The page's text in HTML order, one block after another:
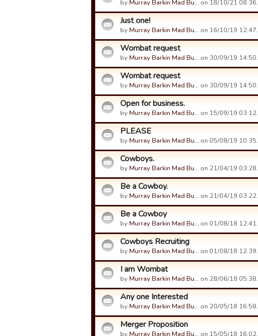
byMurray Barkin Mad Bu… on 18/10/21 08:36.
Just one!
byMurray Barkin Mad Bu… on 16/10/19 12:47.
Wombat request
byMurray Barkin Mad Bu… on 30/09/19 14:50.
Wombat request
byMurray Barkin Mad Bu… on 30/09/19 14:50.
Open for business.
byMurray Barkin Mad Bu… on 15/09/19 03:12.
PLEASE
byMurray Barkin Mad Bu… on 05/08/19 10:35.
Cowboys.
byMurray Barkin Mad Bu… on 21/04/19 03:28.
Be a Cowboy.
byMurray Barkin Mad Bu… on 21/04/19 03:22.
Be a Cowboy
byMurray Barkin Mad Bu… on 01/08/18 12:41.
Cowboys Recruiting
byMurray Barkin Mad Bu… on 01/08/18 12:39.
I am Wombat
byMurray Barkin Mad Bu… on 28/06/18 05:38.
Any one Interested
byMurray Barkin Mad Bu… on 20/05/18 16:58.
Merger Proposition
byMurray Barkin Mad Bu… on 15/05/18 16:02.